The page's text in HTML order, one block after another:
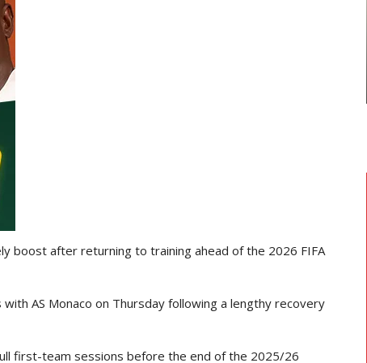
boost after returning to training ahead of the 2026 FIFA
with AS Monaco on Thursday following a lengthy recovery
first-team sessions before the end of the 2025/26
Saint-